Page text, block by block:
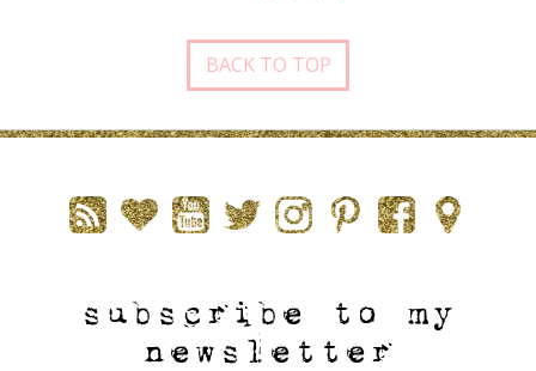
BACK TO TOP
subscribe to my
newsletter